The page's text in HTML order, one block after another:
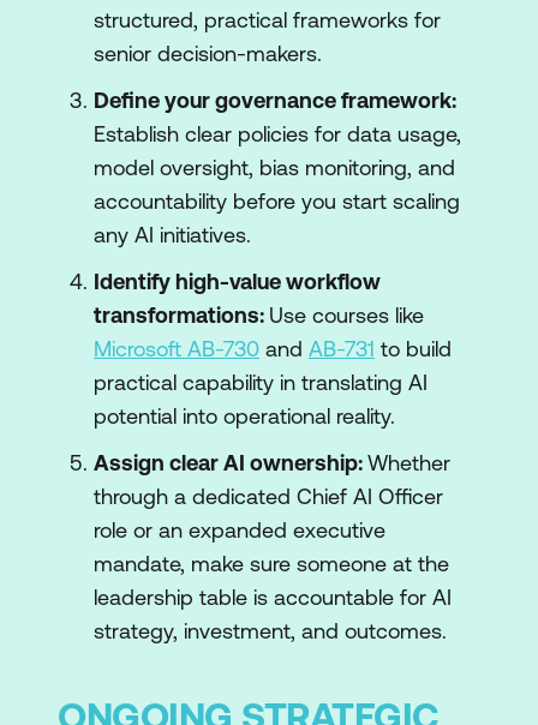
structured, practical frameworks for
senior decision-makers.
Define your governance framework:
Establish clear policies for data usage,
model oversight, bias monitoring, and
accountability before you start scaling
any AI initiatives.
Identify high-value workflow
transformations: Use courses like
Microsoft AB-730 and AB-731 to build
practical capability in translating AI
potential into operational reality.
Assign clear AI ownership:Whether
through a dedicated Chief AI Officer
role or an expanded executive
mandate, make sure someone at the
leadership table is accountable for AI
strategy, investment, and outcomes.
ONGOING STRATEGIC